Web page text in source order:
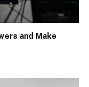
and Make